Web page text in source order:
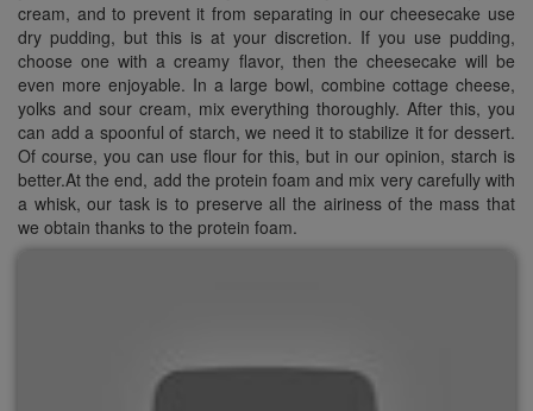
cream, and to prevent it from separating in ourcheesecake use
dry pudding, but this is at your discretion. If you use pudding,
choose one with a creamy flavor, then the cheesecake will be
even more enjoyable. In a large bowl, combine cottage cheese,
yolks and sour cream, mix everything thoroughly. After this, you
can add a spoonful of starch, we need it to stabilize it for dessert.
Of course, you can use flour for this, but in our opinion, starch is
better.At the end, add the protein foam and mix very carefully with
a whisk, our task is to preserve all the airiness of the mass that
we obtain thanks to the protein foam.